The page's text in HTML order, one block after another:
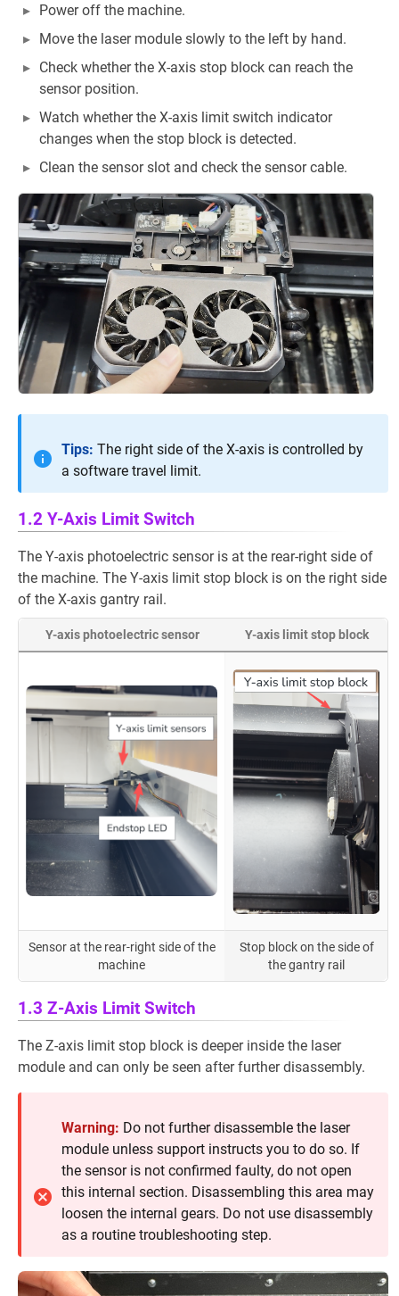
Power off the machine.
Move the laser module slowly to the left by hand.
Check whether the X-axis stop block can reach the
sensor position.
Watch whether the X-axis limit switch indicator
changes when the stop block is detected.
Clean the sensor slot and check the sensor cable.
Tips: The right side of the X-axis is controlled by
a software travel limit.
1.2 Y-Axis Limit Switch
The Y-axis photoelectric sensor is at the rear-right side of
the machine. The Y-axis limit stop block is on the right side
of the X-axis gantry rail.
Y-axis photoelectric sensor Y-axis limit stop block
Sensor at the rear-right side of the
machine
Stop block on the side of
the gantry rail
1.3 Z-Axis Limit Switch
The Z-axis limit stop block is deeper inside the laser
module and can only be seen after further disassembly.
Warning: Do not further disassemble the laser
module unless support instructs you to do so. If
the sensor is not confirmed faulty, do not open
this internal section. Disassembling this area may
loosen the internal gears. Do not use disassembly
as a routine troubleshooting step.